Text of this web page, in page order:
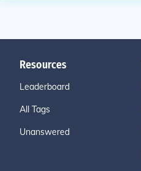
Resources
Leaderboard
All Tags
Unanswered